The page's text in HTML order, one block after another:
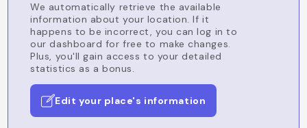
We automatically retrieve the available
information about your location. If it
happens to be incorrect, you can log in to
our dashboard for free to make changes.
Plus, you'll gain access to your detailed
statistics as a bonus.
Edit your place's information